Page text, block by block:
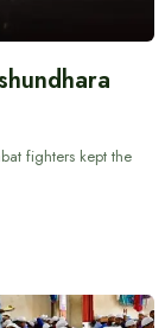
fighters kept the